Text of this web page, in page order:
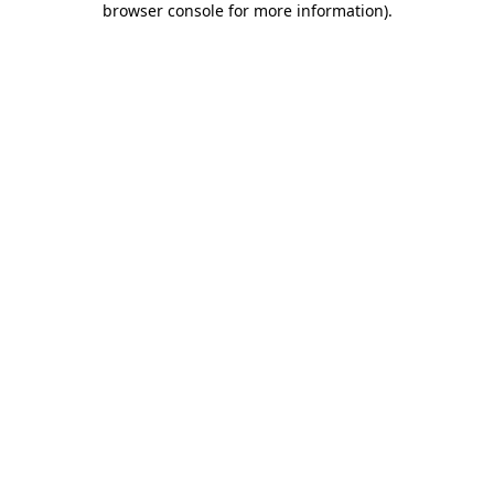
browser console for more information).